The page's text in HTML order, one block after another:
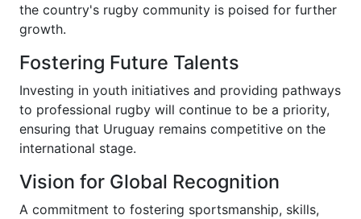
the country's rugby community is poised for further
growth.
Fostering Future Talents
Investing in youth initiatives and providing pathways
to professional rugby will continue to be a priority,
ensuring that Uruguay remains competitive on the
international stage.
Vision for Global Recognition
A commitment to fostering sportsmanship, skills,